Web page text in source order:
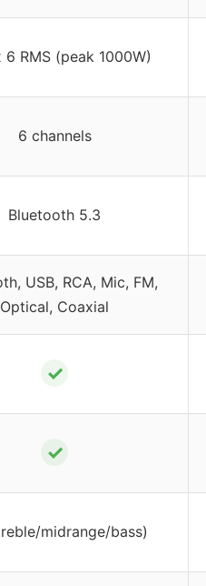
6 RMS (peak 1000W)
6 channels
Bluetooth 5.3
USB, RCA, Mic, FM,
Optical, Coaxial
✓
✓
midrange/bass)